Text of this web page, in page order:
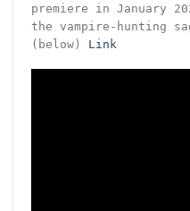
premiere in January
the vampire-hunting
(below) Link